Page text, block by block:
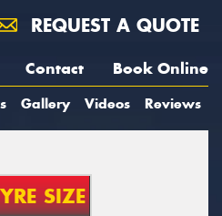
REQUEST A QUOTE
Contact Book Online
Gallery Videos Reviews
SIZE